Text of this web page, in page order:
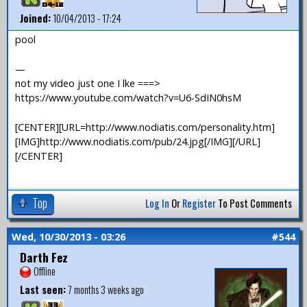
Joined:10/04/2013 - 17:24
pool
—
not my video just one I lke ===>
https://www.youtube.com/watch?v=U6-SdIN0hsM
[CENTER][URL=http://www.nodiatis.com/personality.htm]
[IMG]http://www.nodiatis.com/pub/24.jpg[/IMG][/URL]
[/CENTER]
Top Log In OrRegisterTo Post Comments
Wed, 10/30/2013 - 03:26 #544
Darth Fez
Offline
Last seen:7 months 3 weeks ago